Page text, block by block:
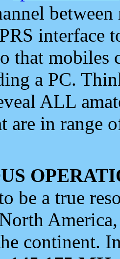
interface
that mobiles
a PC.
ALL
are in range
be a true
continent.